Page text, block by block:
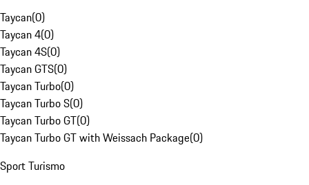
Taycan(0)
Taycan 4(0)
Taycan 4S(0)
Taycan GTS(0)
Taycan Turbo(0)
Taycan Turbo S(0)
Taycan Turbo GT(0)
Taycan Turbo GT with Weissach Package(0)
Sport Turismo